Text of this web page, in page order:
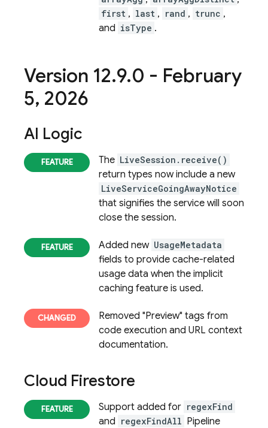
first , last , rand , trunc ,
and isType .
Version 12.9.0 - February
5, 2026
AI Logic
The LiveSession.receive()
return types now include a new
LiveServiceGoingAwayNotice
that signifies the service will soon
close the session.
Added new UsageMetadata
fields to provide cache-related
usage data when the implicit
caching feature is used.
Removed "Preview" tags from
code execution and URL context
documentation.
Cloud Firestore
Support added for regexFind
and regexFindAll Pipeline